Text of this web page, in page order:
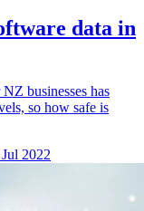
data in
businesses has
so how safe is
2022